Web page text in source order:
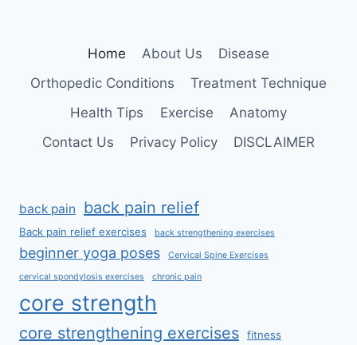
Home About Us
Disease
Orthopedic Conditions
Treatment Technique
Health Tips
Exercise
Anatomy
Contact Us
Privacy Policy DISCLAIMER
back pain back pain relief
Back pain relief exercises back strengthening exercises
beginner yoga poses Cervical Spine Exercises
cervical spondylosis exercises chronic pain
core strength
core strengthening exercises
fitness